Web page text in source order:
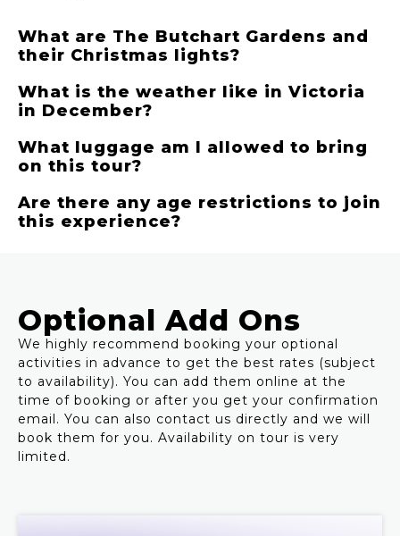
What are The Butchart Gardens and
their Christmas lights?
What is the weather like in Victoria
in December?
What luggage am I allowed to bring
on this tour?
Are there any age restrictions to join
this experience?
Optional Add Ons
We highly recommend booking your optional
activities in advance to get the best rates (subject
to availability). You can add them online at the
time of booking or after you get your confirmation
email. You can also contact us directly and we will
book them for you. Availability on tour is very
limited.